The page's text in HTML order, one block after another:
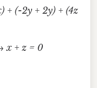
+ (-2y + 2y) + (4z
x + z = 0